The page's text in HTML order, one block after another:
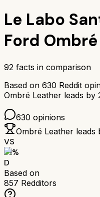
Le Labo
Ford
92 facts in comparison
Based on 630 Reddit
Ombré Leather leads by
630 opinions
Ombré Leather leads
VS
51%
D
Based on
857 Redditors